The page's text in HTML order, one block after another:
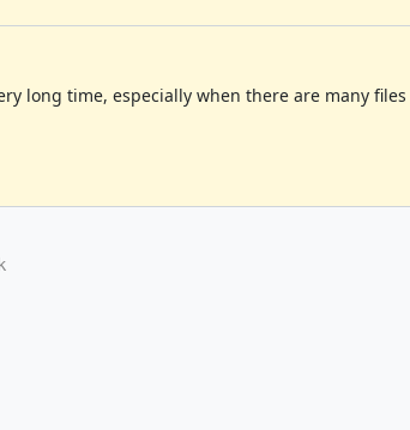
long time, especially when there are many files